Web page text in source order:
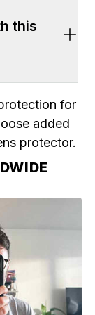
business
during
this
for
added
protector.